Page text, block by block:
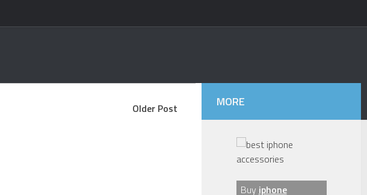
Older Post MORE
Buy iphone